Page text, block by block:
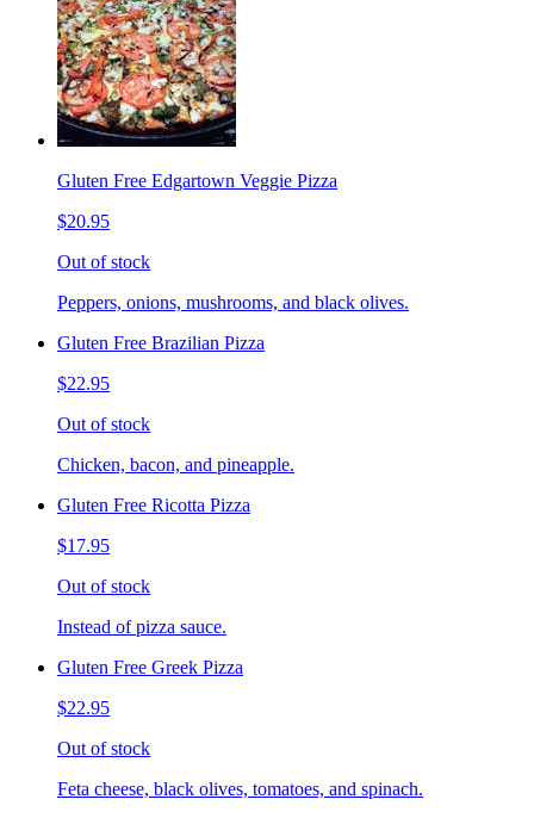
Gluten Free Edgartown Veggie Pizza
$20.95
Out of stock
Peppers, onions, mushrooms, and black olives.
Gluten Free Brazilian Pizza
$22.95
Out of stock
Chicken, bacon, and pineapple.
Gluten Free Ricotta Pizza
$17.95
Out of stock
Instead of pizza sauce.
Gluten Free Greek Pizza
$22.95
Out of stock
Feta cheese, black olives, tomatoes, and spinach.